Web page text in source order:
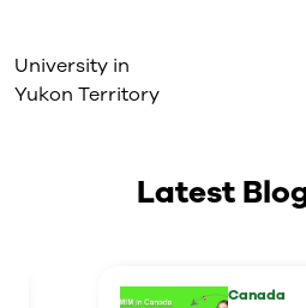
University in
Yukon Territory
Latest
Canada